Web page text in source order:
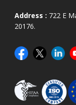
Address : 722 E
20176.